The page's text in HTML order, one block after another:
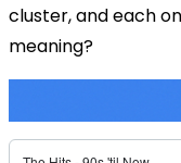
cluster, and each
meaning?